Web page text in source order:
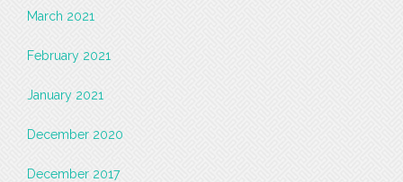
March 2021
February 2021
January 2021
December 2020
December 2017